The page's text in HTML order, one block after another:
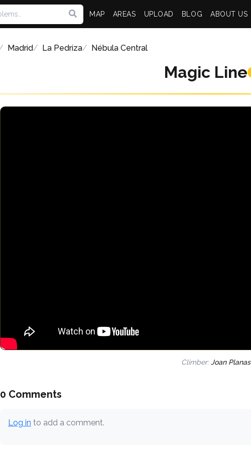
MAP AREAS UPLOAD BLOG ABOUT US
Madrid La Pedriza Nébula Central
Magic Line
Climber:Joan Planas
0 Comments
Log in to add a comment.